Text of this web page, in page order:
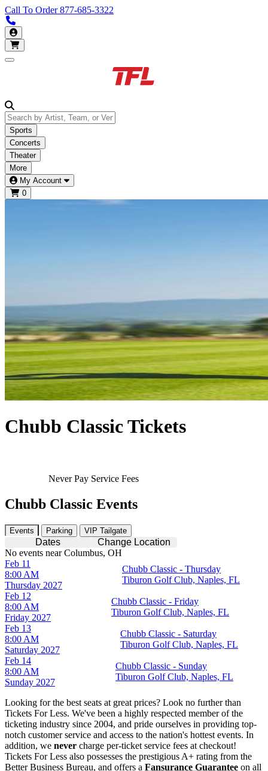
Call To Order877-685-3322
My Account
Open main menu
Sports
Concerts
Theater
More
My Account
0
Chubb Classic Tickets
Never Pay Service Fees
Chubb Classic Events
Events Parking VIP Tailgate
Dates
Change Location
No events near Columbus, OH
Thursday 2027
Feb 11
8:00 AM
Chubb Classic - Thursday
Tiburon Golf Club, Naples, FL
Friday 2027
Feb 12
8:00 AM
Chubb Classic - Friday
Tiburon Golf Club, Naples, FL
Saturday 2027
Feb 13
8:00 AM
Chubb Classic - Saturday
Tiburon Golf Club, Naples, FL
Sunday 2027
Feb 14
8:00 AM
Chubb Classic - Sunday
Tiburon Golf Club, Naples, FL
Looking for the best seats at great prices? Look no further than
Tickets For Less. We've been a highly respected member of the
ticketing industry since 2004, and pride ourselves in providing top-
notch customer service and access to the nation's hottest events. In
addition, we never charge per-ticket service fees at checkout!
Tickets For Less also possesses the prestigious A+ rating from the
Better Business Bureau, and offers a Fansurance Guarantee on all